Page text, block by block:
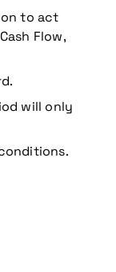
to act
Flow,
will only